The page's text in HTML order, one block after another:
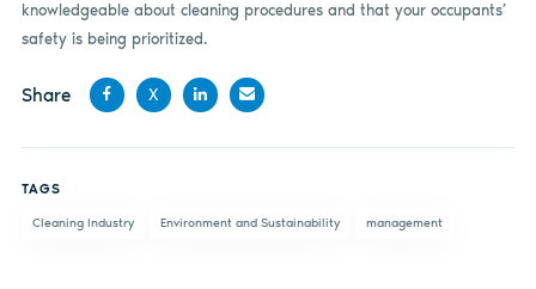
knowledgeable about cleaning procedures and that your occupants’
safety is being prioritized.
Share
X
TAGS
Cleaning Industry Environment and Sustainability management